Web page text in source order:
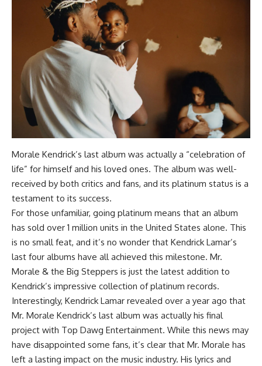
Morale Kendrick’s last album was actually a “celebration of
life” for himself and his loved ones. The album was well-
received by both critics and fans, and its platinum status is a
testament to its success.
For those unfamiliar, going platinum means that an album
has sold over 1 million units in the United States alone. This
is no small feat, and it’s no wonder that Kendrick Lamar’s
last four albums have all achieved this milestone. Mr.
Morale & the Big Steppers is just the latest addition to
Kendrick’s impressive collection of platinum records.
Interestingly, Kendrick Lamar revealed over a year ago that
Mr. Morale Kendrick’s last album was actually his final
project with Top Dawg Entertainment. While this news may
have disappointed some fans, it’s clear that Mr. Morale has
left a lasting impact on the music industry. His lyrics and